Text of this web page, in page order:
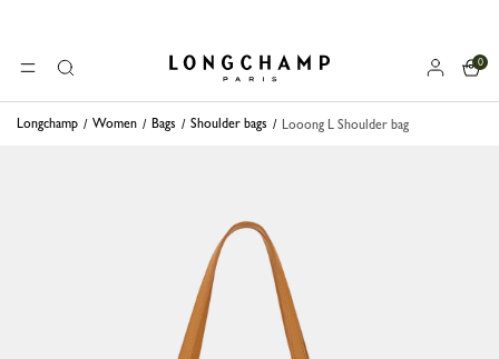
MENUSearch Longchamp - Home
0
Longchamp Women Bags Shoulder bags Looong L Shoulder bag